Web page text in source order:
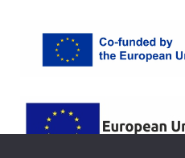
© 2022